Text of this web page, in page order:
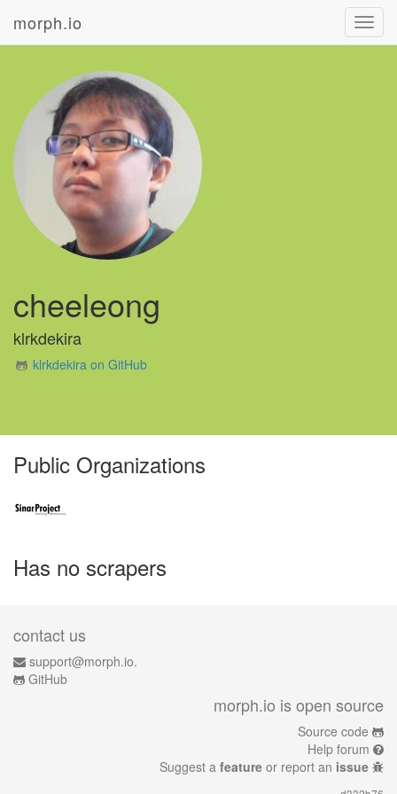
morph.io
cheeleong
klrkdekira
klrkdekira on GitHub
Public Organizations
Has no scrapers
contact us
support@morph.io.
GitHub
morph.io is open source
Source code
Help forum
Suggest a feature or report an issue